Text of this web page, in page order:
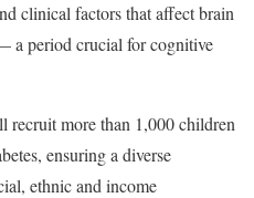
clinical factors that affect brain
a period crucial for cognitive
recruit more than 1,000 children
ensuring a diverse
ethnic and income